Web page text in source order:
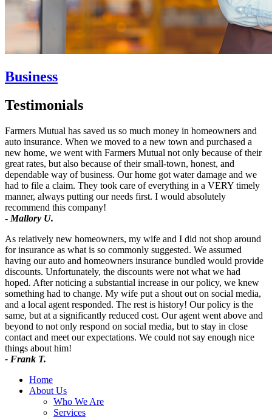
Business
Testimonials
Farmers Mutual has saved us so much money in homeowners and
auto insurance. When we moved to a new town and purchased a
new home, we went with Farmers Mutual not only because of their
great rates, but also because of their small-town, honest, and
dependable way of business. Our home got water damage and we
had to file a claim. They took care of everything in a VERY timely
manner, always putting our needs first. I would absolutely
recommend this company!
- Mallory U.
As relatively new homeowners, my wife and I did not shop around
for insurance as what is so commonly suggested. We assumed
having our auto and homeowners insurance bundled would provide
discounts. Unfortunately, the discounts were not what we had
hoped. After noticing a substantial increase in our policy, we knew
something had to change. My wife put a shout out on social media,
and a local agent responded. The rest is history! Our policy is the
same, but at a significantly reduced cost. Our agent went above and
beyond to not only respond on social media, but to stay in close
contact and meet our expectations. We could not say enough nice
things about him!
- Frank T.
Home
About Us
Who We Are
Services